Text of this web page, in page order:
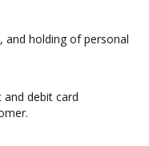
and holding of personal
and debit card